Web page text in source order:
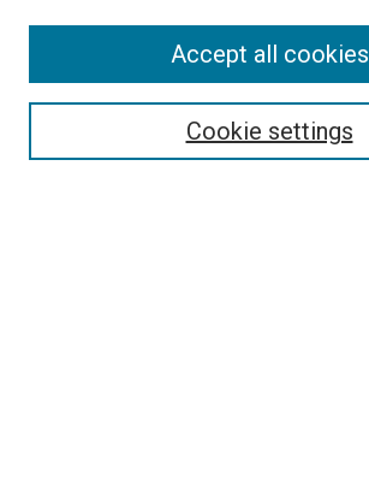
Enter search terms:
Cookie settings
Accept all cookies